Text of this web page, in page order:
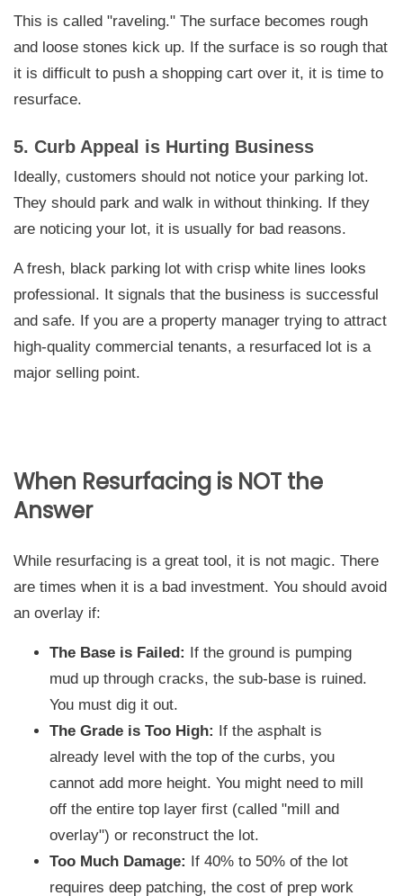
This is called "raveling." The surface becomes rough
and loose stones kick up. If the surface is so rough that
it is difficult to push a shopping cart over it, it is time to
resurface.
5. Curb Appeal is Hurting Business
Ideally, customers should not notice your parking lot.
They should park and walk in without thinking. If they
are noticing your lot, it is usually for bad reasons.
A fresh, black parking lot with crisp white lines looks
professional. It signals that the business is successful
and safe. If you are a property manager trying to attract
high-quality commercial tenants, a resurfaced lot is a
major selling point.
When Resurfacing is NOT the
Answer
While resurfacing is a great tool, it is not magic. There
are times when it is a bad investment. You should avoid
an overlay if:
The Base is Failed: If the ground is pumping
mud up through cracks, the sub-base is ruined.
You must dig it out.
The Grade is Too High: If the asphalt is
already level with the top of the curbs, you
cannot add more height. You might need to mill
off the entire top layer first (called "mill and
overlay") or reconstruct the lot.
Too Much Damage: If 40% to 50% of the lot
requires deep patching, the cost of prep work